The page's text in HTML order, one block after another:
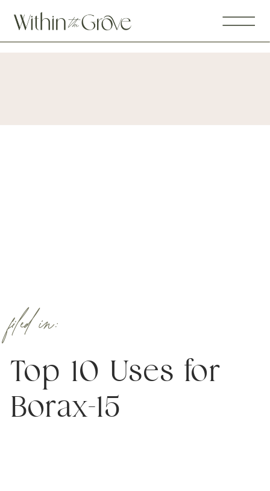
Top 10 Uses for
Borax-15
filed in: